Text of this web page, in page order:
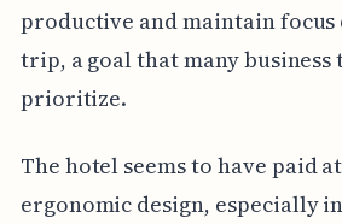
productive and maintain focus
trip, a goal that many
prioritize.
The hotel seems to have paid
ergonomic design, especially